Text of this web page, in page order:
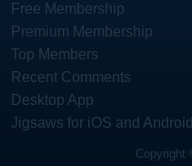
Free Membership
Premium Membership
Top Members
Recent Comments
Desktop App
Jigsaws for iOS and
Copyright